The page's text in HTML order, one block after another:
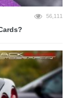
56,111